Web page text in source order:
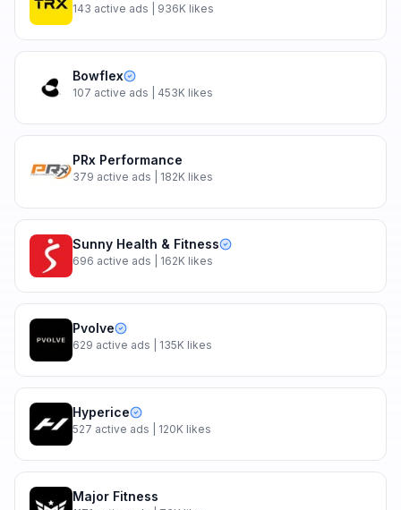
143 active ads | 936K likes
Bowflex
107 active ads | 453K likes
PRx Performance
379 active ads | 182K likes
Sunny Health & Fitness
696 active ads | 162K likes
Pvolve
629 active ads | 135K likes
Hyperice
527 active ads | 120K likes
Major Fitness